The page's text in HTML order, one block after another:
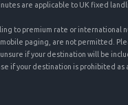
are applicable to UK fixed
to premium rate or international
paging, are not permitted.
if your destination will be
if your destination is prohibited as